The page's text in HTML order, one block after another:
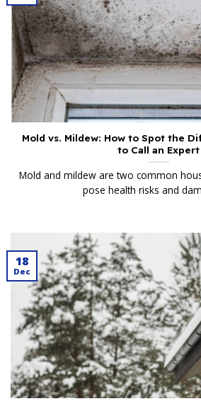
Mold vs. Mildew: How to Spot the
to Call an Expert
Mold and mildew are two common
pose health risks and
18
Dec